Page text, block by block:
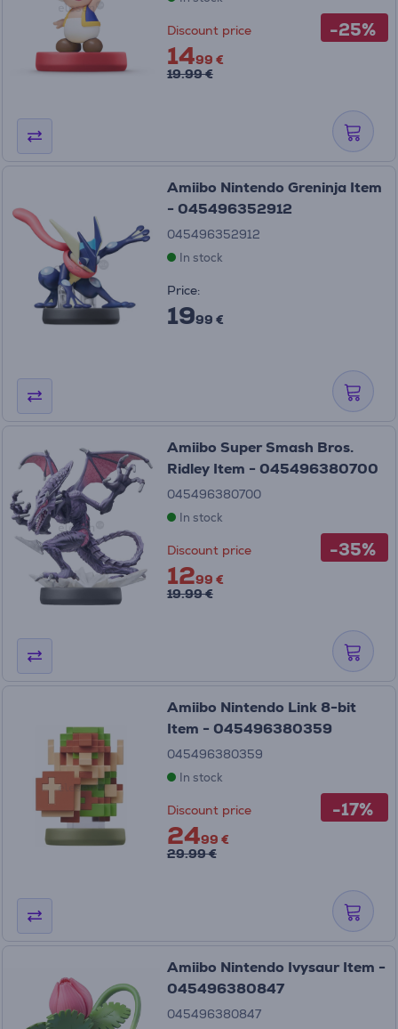
-25%
Discount price
1499 €
19.99 €
Amiibo Nintendo Greninja Item
- 045496352912
045496352912
In stock
Price:
1999 €
-35%
Amiibo Super Smash Bros.
Ridley Item - 045496380700
045496380700
In stock
Discount price
1299 €
19.99 €
-17%
Amiibo Nintendo Link 8-bit
Item - 045496380359
045496380359
In stock
Discount price
2499 €
29.99 €
Amiibo Nintendo Ivysaur Item -
045496380847
045496380847